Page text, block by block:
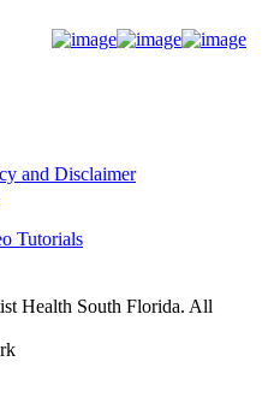
and Disclaimer
Tutorials
Health South Florida. All